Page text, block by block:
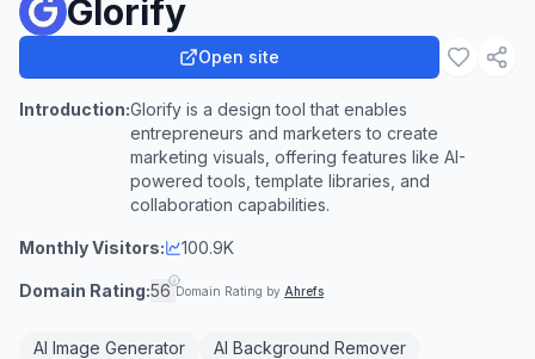
Glorify
Open site
Introduction:Glorify is a design tool that enables
entrepreneurs and marketers to create
marketing visuals, offering features like AI-
powered tools, template libraries, and
collaboration capabilities.
Monthly Visitors: 100.9K
Domain Rating:56 Domain Rating by Ahrefs
AI Image Generator
AI Background Remover